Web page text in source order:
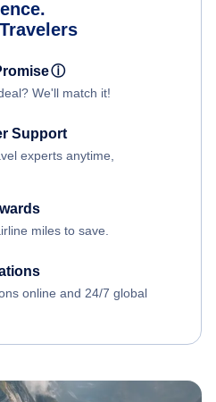
ⓘ
We'll match it!
Support
experts anytime,
miles to save.
online and 24/7 global